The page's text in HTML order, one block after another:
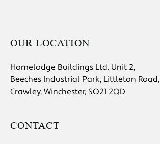
OUR LOCATION
Homelodge Buildings Ltd. Unit 2,
Beeches Industrial Park, Littleton Road,
Crawley, Winchester, SO21 2QD
CONTACT